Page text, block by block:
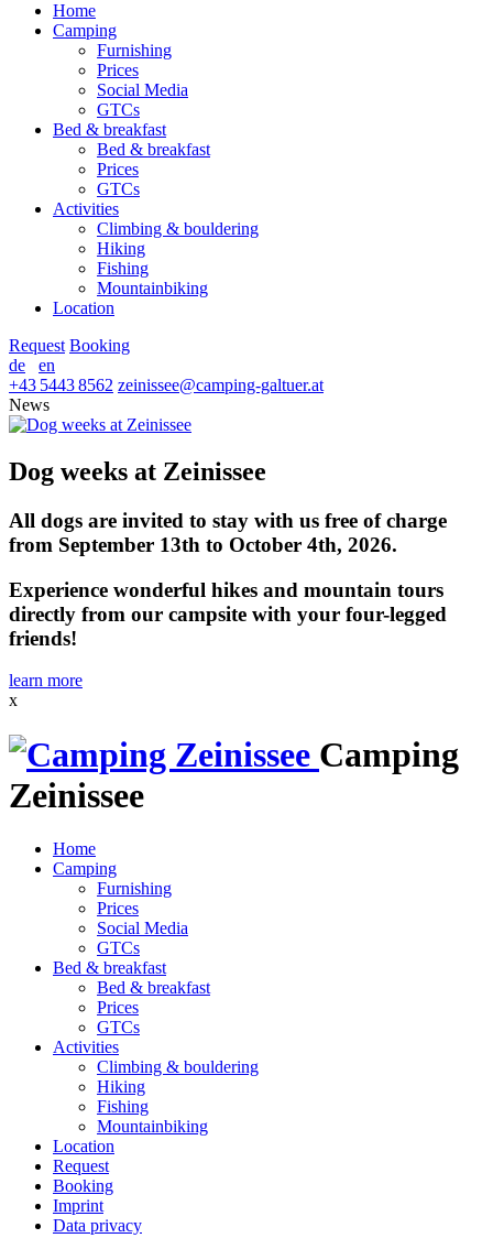
Home
Camping
Furnishing
Prices
Social Media
GTCs
Bed & breakfast
Bed & breakfast
Prices
GTCs
Activities
Climbing & bouldering
Hiking
Fishing
Mountainbiking
Location
Request Booking
de
en
+43 5443 8562 zeinissee@camping-galtuer.at
News
Dog weeks at Zeinissee
All dogs are invited to stay with us free of charge
from September 13th to October 4th, 2026.
Experience wonderful hikes and mountain tours
directly from our campsite with your four-legged
friends!
learn more
x
Camping
Zeinissee
Home
Camping
Furnishing
Prices
Social Media
GTCs
Bed & breakfast
Bed & breakfast
Prices
GTCs
Activities
Climbing & bouldering
Hiking
Fishing
Mountainbiking
Location
Request
Booking
Imprint
Data privacy